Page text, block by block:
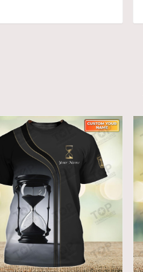
ADD TO CART